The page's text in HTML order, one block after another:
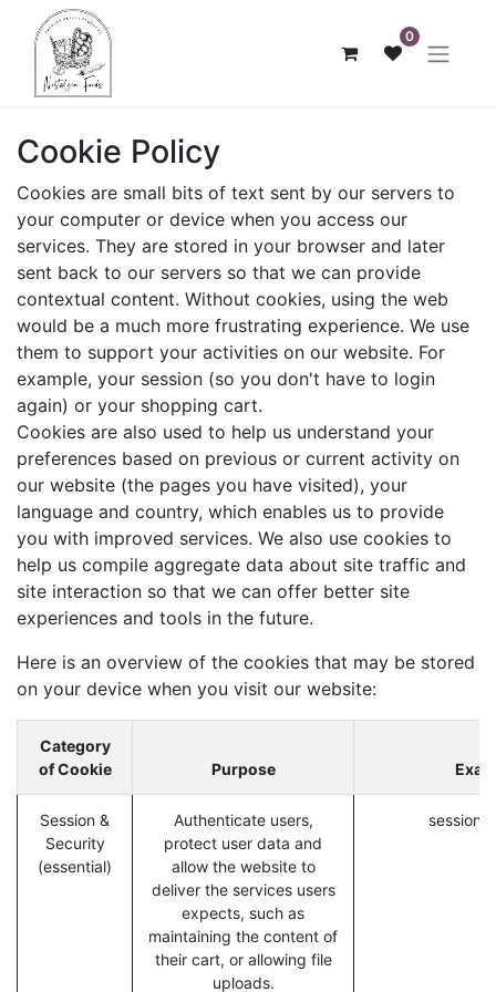
0
Cookie Policy
Cookies are small bits of text sent by our servers to
your computer or device when you access our
services. They are stored in your browser and later
sent back to our servers so that we can provide
contextual content. Without cookies, using the web
would be a much more frustrating experience. We use
them to support your activities on our website. For
example, your session (so you don't have to login
again) or your shopping cart.
Cookies are also used to help us understand your
preferences based on previous or current activity on
our website (the pages you have visited), your
language and country, which enables us to provide
you with improved services. We also use cookies to
help us compile aggregate data about site traffic and
site interaction so that we can offer better site
experiences and tools in the future.
Here is an overview of the cookies that may be stored
on your device when you visit our website:
Category
of Cookie
Purpose
Session &
Security
(essential)
Authenticate users,
protect user data and
allow the website to
deliver the services users
expects, such as
maintaining the content of
their cart, or allowing file
uploads.